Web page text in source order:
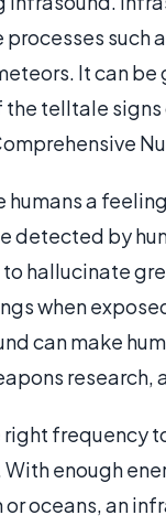
such
It can
the telltale
humans a
detected by
hallucinate
when
can make
right frequency
enough
oceans, an